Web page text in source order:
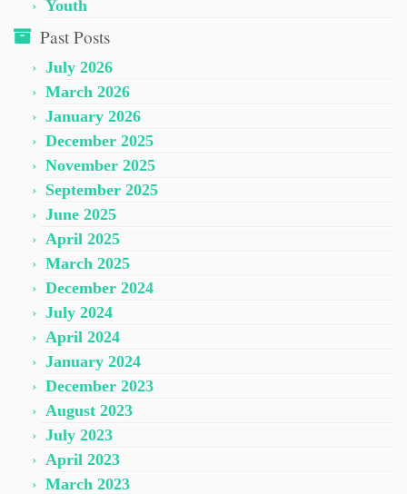
Youth
Past Posts
July 2026
March 2026
January 2026
December 2025
November 2025
September 2025
June 2025
April 2025
March 2025
December 2024
July 2024
April 2024
January 2024
December 2023
August 2023
July 2023
April 2023
March 2023